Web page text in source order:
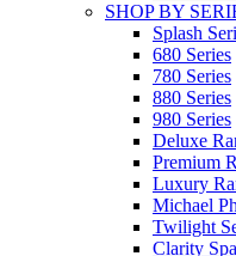
SHOP BY
Splash
680 Series
780 Series
880 Series
980 Series
Deluxe
Premium
Luxury
Michael
Twilight
Clarity